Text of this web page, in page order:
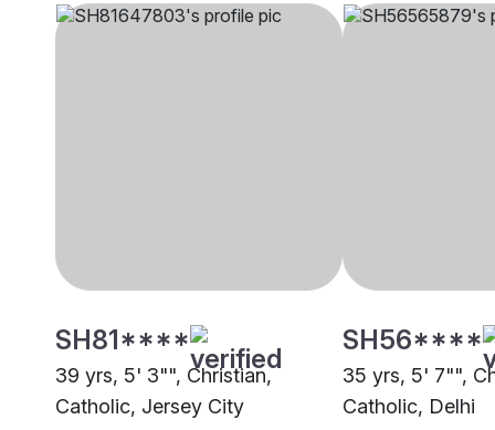
SH81****
39 yrs, 5' 3"", Christian,
Catholic, Jersey City
SH56****
35 yrs, 5' 7"",
Catholic, Delhi